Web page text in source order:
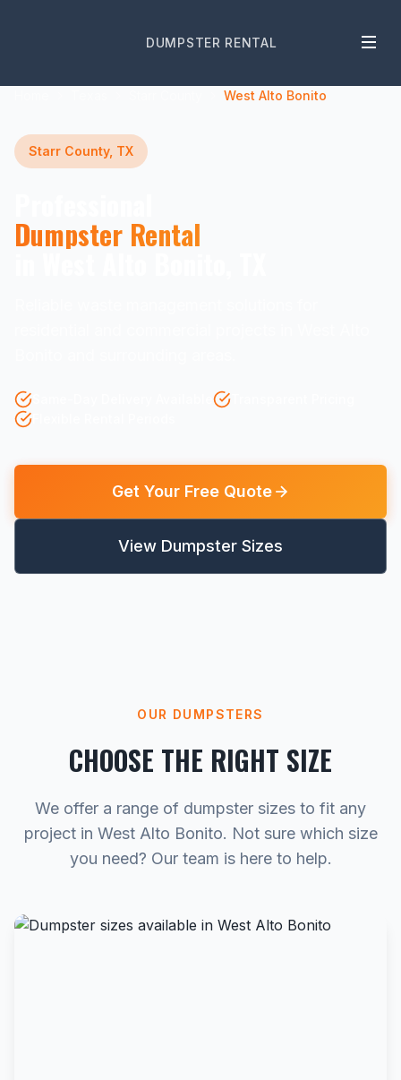
DUMPSTER RENTAL
West Alto Bonito
Starr County, TX
Dumpster Rental
Get Your Free Quote
View Dumpster Sizes
OUR DUMPSTERS
CHOOSE THE RIGHT SIZE
We offer a range of dumpster sizes to fit any
project in West Alto Bonito. Not sure which size
you need? Our team is here to help.